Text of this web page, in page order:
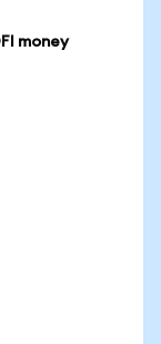
money